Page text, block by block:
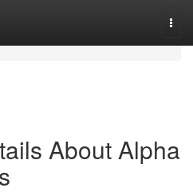
About Alpha